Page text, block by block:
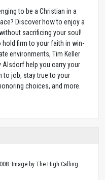
to be a Christian in a
Discover how to enjoy a
sacrificing your soul!
hold firm to your faith in win-
environments, Tim Keller
Alsdorf help you carry your
to job, stay true to your
choices, and more.
Image by The High Calling .